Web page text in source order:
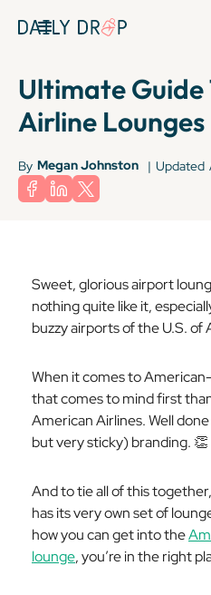
Ultimate Guide
Airline Lounges
By Megan Johnston | Updated
Sweet, glorious airport
nothing quite like it,
buzzy airports of the U.S. of
When it comes to
that comes to mind first
American Airlines. Well
but very sticky) branding. 👏
And to tie all of this
has its very own set of
how you can get into the
lounge, you’re in the right